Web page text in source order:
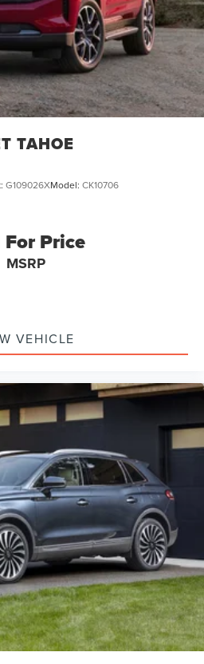
Communication *Our People
Good Community Citizens.
TAHOE
G109026XModel: CK10706
Price
MSRP
VEHICLE